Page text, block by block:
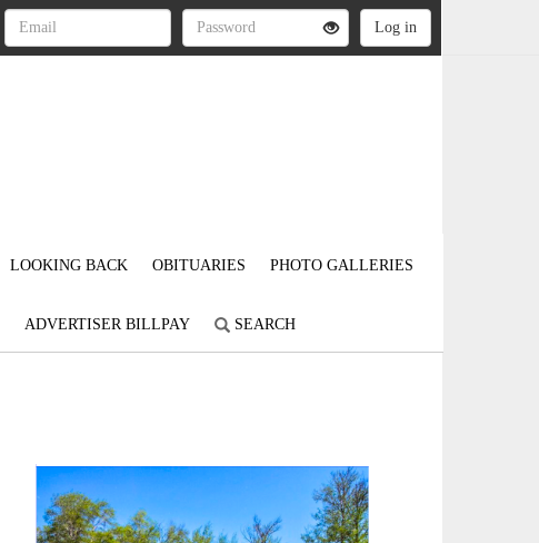
LOOKING BACK OBITUARIES PHOTO GALLERIES
ADVERTISER BILLPAY SEARCH